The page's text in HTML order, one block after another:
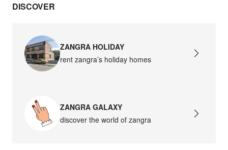
DISCOVER
ZANGRA HOLIDAY
rent zangra’s holiday homes
ZANGRA GALAXY
discover the world of zangra